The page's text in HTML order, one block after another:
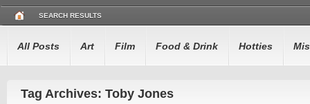
SEARCH RESULTS
All Posts Art Film Food & Drink Hotties
Tag Archives: Toby Jones